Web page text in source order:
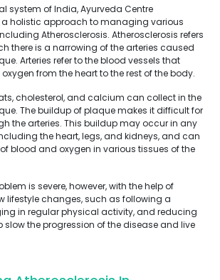
system of India, Ayurveda Centre
holistic approach to managing various
Atherosclerosis. Atherosclerosis refers
there is a narrowing of the arteries caused
Arteries refer to the blood vessels that
from the heart to the rest of the body.
cholesterol, and calcium can collect in the
The buildup of plaque makes it difficult for
the arteries. This buildup may occur in any
the heart, legs, and kidneys, and can
blood and oxygen in various tissues of the
is severe, however, with the help of
lifestyle changes, such as following a
in regular physical activity, and reducing
slow the progression of the disease and live